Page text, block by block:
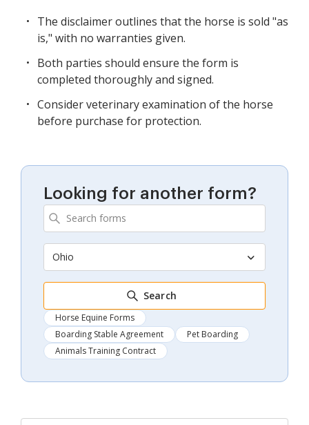
The disclaimer outlines that the horse is sold "as
is," with no warranties given.
Both parties should ensure the form is
completed thoroughly and signed.
Consider veterinary examination of the horse
before purchase for protection.
Looking for another form?
Ohio
Search
Horse Equine Forms
Boarding Stable Agreement
Pet Boarding
Animals Training Contract